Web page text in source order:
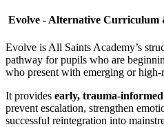
Evolve - Alternative Curriculum
Evolve is All Saints Academy’s
pathway for pupils who are
who present with emerging or high-
It provides early, trauma-
prevent escalation, strengthen
successful reintegration into